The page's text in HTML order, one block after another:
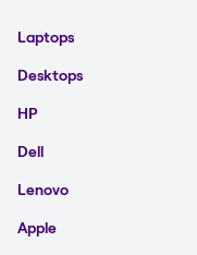
Laptops
Desktops
HP
Dell
Lenovo
Apple